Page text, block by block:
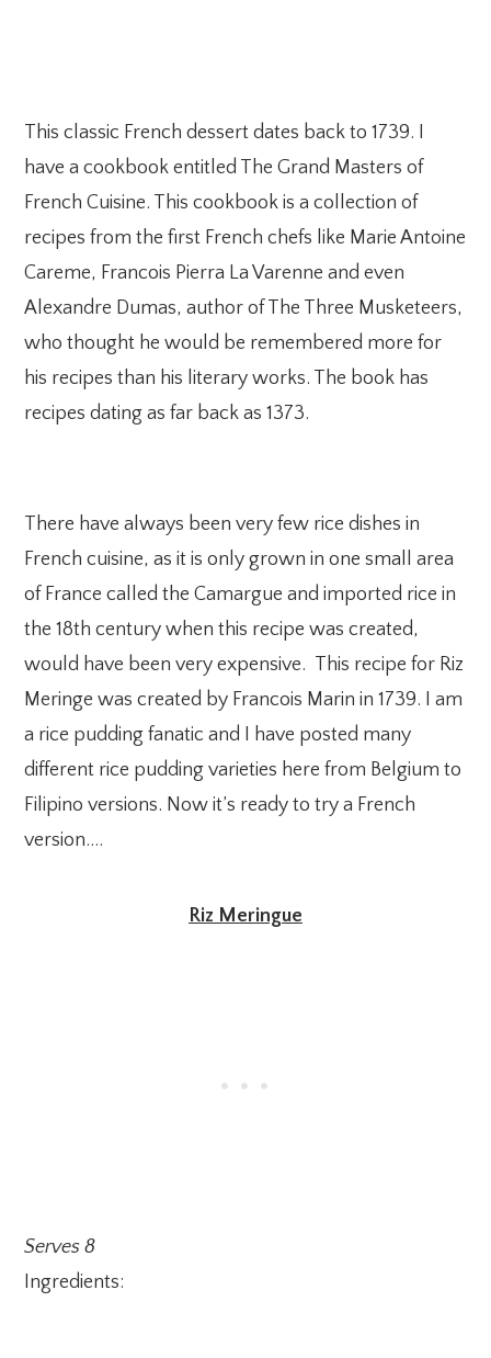
This classic French dessert dates back to 1739. I
have a cookbook entitled The Grand Masters of
French Cuisine. This cookbook is a collection of
recipes from the first French chefs like Marie Antoine
Careme, Francois Pierra La Varenne and even
Alexandre Dumas, author of The Three Musketeers,
who thought he would be remembered more for
his recipes than his literary works. The book has
recipes dating as far back as 1373.
There have always been very few rice dishes in
French cuisine, as it is only grown in one small area
of France called the Camargue and imported rice in
the 18th century when this recipe was created,
would have been very expensive. This recipe for Riz
Meringe was created by Francois Marin in 1739. I am
a rice pudding fanatic and I have posted many
different rice pudding varieties here from Belgium to
Filipino versions. Now it’s ready to try a French
version….
Riz Meringue
Serves 8
Ingredients: